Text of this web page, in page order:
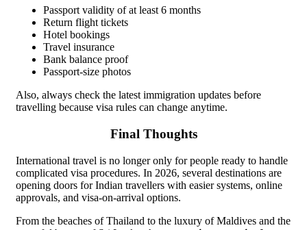
Passport validity of at least 6 months
Return flight tickets
Hotel bookings
Travel insurance
Bank balance proof
Passport-size photos
Also, always check the latest immigration updates before
travelling because visa rules can change anytime.
Final Thoughts
International travel is no longer only for people ready to handle
complicated visa procedures. In 2026, several destinations are
opening doors for Indian travellers with easier systems, online
approvals, and visa-on-arrival options.
From the beaches of Thailand to the luxury of Maldives and the